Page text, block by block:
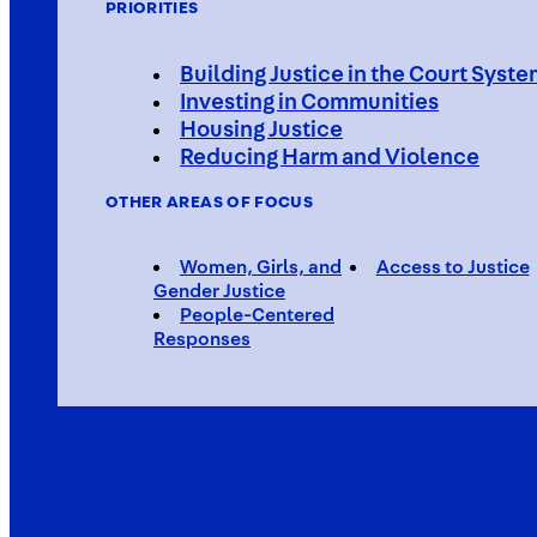
PRIORITIES
Building Justice in the Court
Investing in Communities
Housing Justice
Reducing Harm and Violence
OTHER AREAS OF FOCUS
Women, Girls, and
Gender Justice
Access to Justice
People-Centered
Responses